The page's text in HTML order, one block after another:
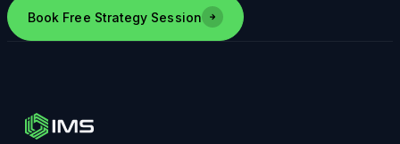
Book Free Strategy Session